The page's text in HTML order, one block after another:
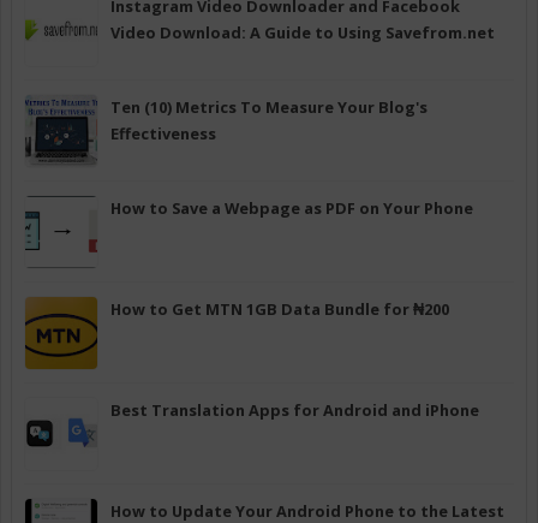
Instagram Video Downloader and Facebook
Video Download: A Guide to Using Savefrom.net
Ten (10) Metrics To Measure Your Blog's
Effectiveness
How to Save a Webpage as PDF on Your Phone
How to Get MTN 1GB Data Bundle for ₦200
Best Translation Apps for Android and iPhone
How to Update Your Android Phone to the Latest